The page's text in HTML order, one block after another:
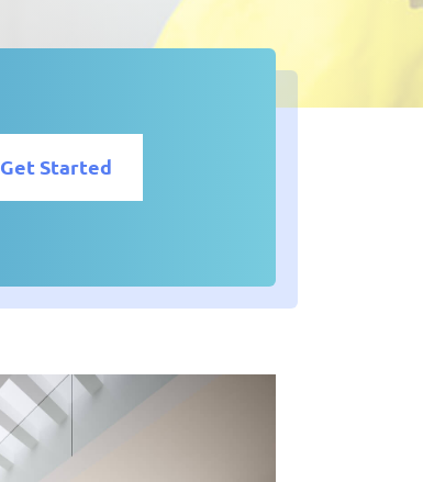
Get Started